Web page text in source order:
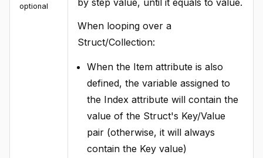
optional
by step value, until it equals to value.
When looping over a
Struct/Collection:
When the Item attribute is also
defined, the variable assigned to
the Index attribute will contain the
value of the Struct's Key/Value
pair (otherwise, it will always
contain the Key value)